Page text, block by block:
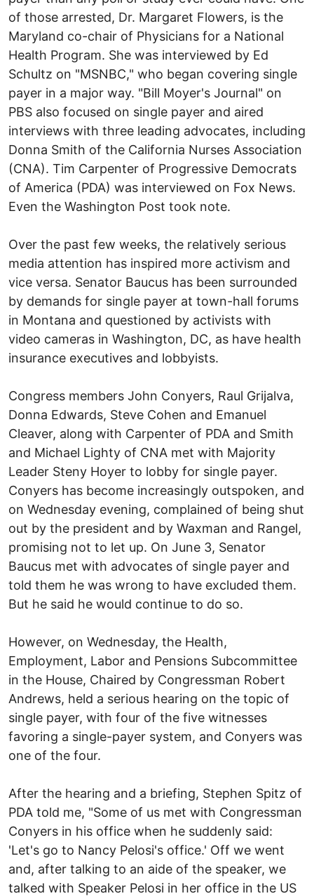
of those arrested, Dr. Margaret Flowers, is the
Maryland co-chair of Physicians for a National
Health Program. She was interviewed by Ed
Schultz on "MSNBC," who began covering single
payer in a major way. "Bill Moyer's Journal" on
PBS also focused on single payer and aired
interviews with three leading advocates, including
Donna Smith of the California Nurses Association
(CNA). Tim Carpenter of Progressive Democrats
of America (PDA) was interviewed on Fox News.
Even the Washington Post took note.
Over the past few weeks, the relatively serious
media attention has inspired more activism and
vice versa. Senator Baucus has been surrounded
by demands for single payer at town-hall forums
in Montana and questioned by activists with
video cameras in Washington, DC, as have health
insurance executives and lobbyists.
Congress members John Conyers, Raul Grijalva,
Donna Edwards, Steve Cohen and Emanuel
Cleaver, along with Carpenter of PDA and Smith
and Michael Lighty of CNA met with Majority
Leader Steny Hoyer to lobby for single payer.
Conyers has become increasingly outspoken, and
on Wednesday evening, complained of being shut
out by the president and by Waxman and Rangel,
promising not to let up. On June 3, Senator
Baucus met with advocates of single payer and
told them he was wrong to have excluded them.
But he said he would continue to do so.
However, on Wednesday, the Health,
Employment, Labor and Pensions Subcommittee
in the House, Chaired by Congressman Robert
Andrews, held a serious hearing on the topic of
single payer, with four of the five witnesses
favoring a single-payer system, and Conyers was
one of the four.
After the hearing and a briefing, Stephen Spitz of
PDA told me, "Some of us met with Congressman
Conyers in his office when he suddenly said:
'Let's go to Nancy Pelosi's office.' Off we went
and, after talking to an aide of the speaker, we
talked with Speaker Pelosi in her office in the US